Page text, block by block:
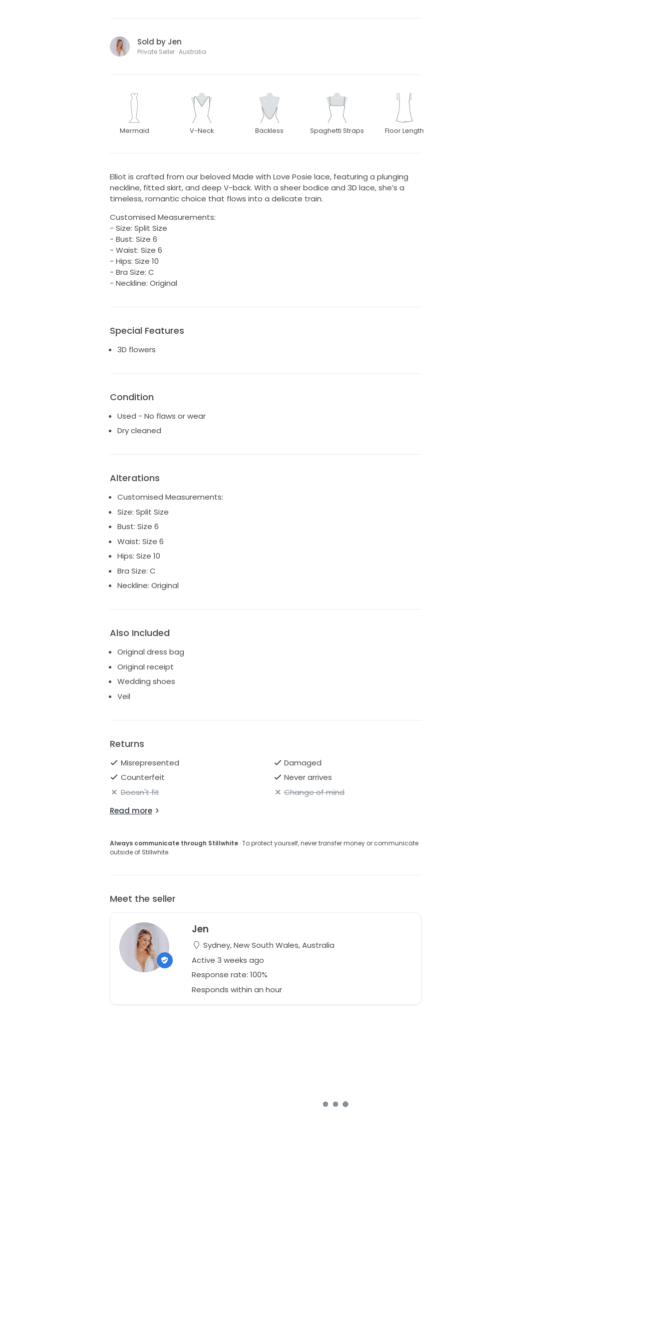
Sold by Jen
Private Seller · Australia
Mermaid V-Neck Backless Spaghetti Straps Floor Length
Elliot is crafted from our beloved Made with Love Posie lace, featuring a plunging
neckline, fitted skirt, and deep V-back. With a sheer bodice and 3D lace, she’s a
timeless, romantic choice that flows into a delicate train.
Customised Measurements:
- Size: Split Size
- Bust: Size 6
- Waist: Size 6
- Hips: Size 10
- Bra Size: C
- Neckline: Original
Special Features
3D flowers
Condition
Used - No flaws or wear
Dry cleaned
Alterations
Customised Measurements:
Size: Split Size
Bust: Size 6
Waist: Size 6
Hips: Size 10
Bra Size: C
Neckline: Original
Also Included
Original dress bag
Original receipt
Wedding shoes
Veil
Returns
Misrepresented
Damaged
Counterfeit
Never arrives
Doesn't fit
Change of mind
Read more
Always communicate through Stillwhite· To protect yourself, never transfer money or communicate
outside of Stillwhite.
Meet the seller
Jen
Sydney, New South Wales, Australia
Active 3 weeks ago
Response rate: 100%
Responds within an hour